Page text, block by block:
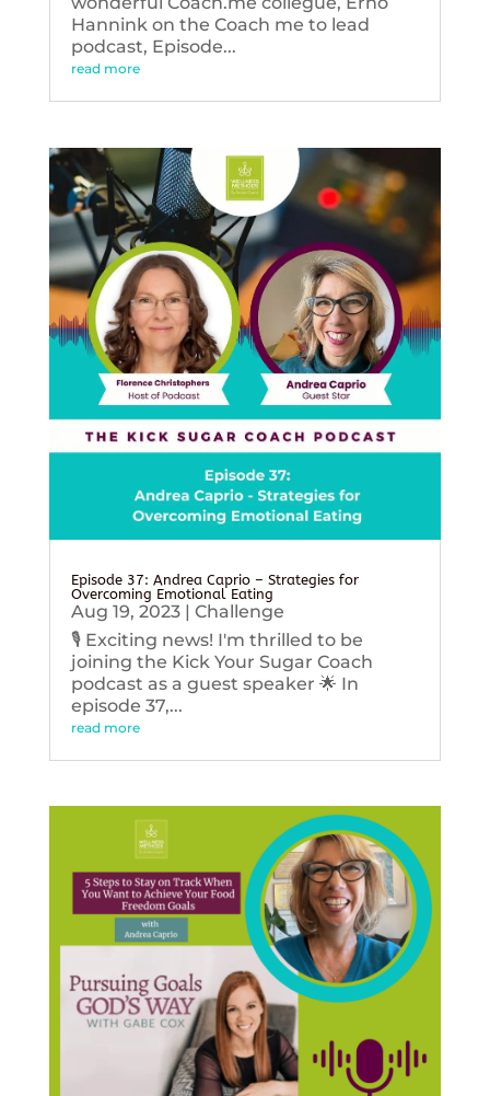
Hannink on the Coach me to lead
podcast, Episode...
read more
Episode 37: Andrea Caprio – Strategies for
Overcoming Emotional Eating
Aug 19, 2023| Challenge
🎙️ Exciting news! I'm thrilled to be
joining the Kick Your Sugar Coach
podcast as a guest speaker 🌟 In
episode 37,...
read more